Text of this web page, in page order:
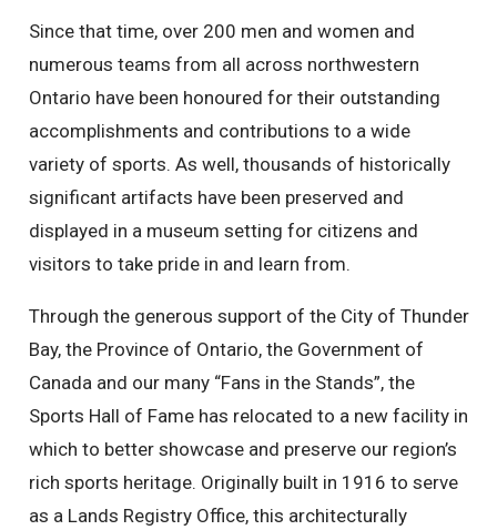
Since that time, over 200 men and women and
numerous teams from all across northwestern
Ontario have been honoured for their outstanding
accomplishments and contributions to a wide
variety of sports. As well, thousands of historically
significant artifacts have been preserved and
displayed in a museum setting for citizens and
visitors to take pride in and learn from.
Through the generous support of the City of Thunder
Bay, the Province of Ontario, the Government of
Canada and our many “Fans in the Stands”, the
Sports Hall of Fame has relocated to a new facility in
which to better showcase and preserve our region’s
rich sports heritage. Originally built in 1916 to serve
as a Lands Registry Office, this architecturally